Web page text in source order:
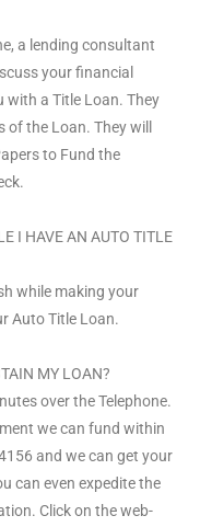
a lending consultant
your financial
with a Title Loan. They
the Loan. They will
to Fund the
I HAVE AN AUTO TITLE
while making your
Auto Title Loan.
MY LOAN?
over the Telephone.
we can fund within
and we can get your
can even expedite the
Click on the web-